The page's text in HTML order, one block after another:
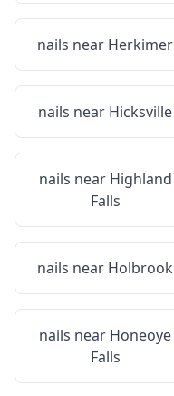
nails near Herkimer
nails near Hicksville
nails near Highland
Falls
nails near Holbrook
nails near Honeoye
Falls